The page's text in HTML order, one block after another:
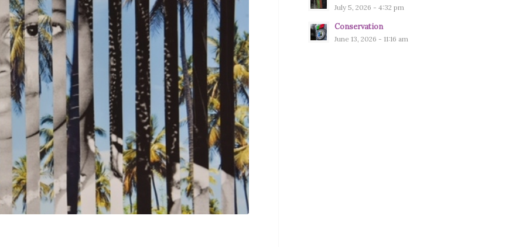
July 5, 2026 - 4:32 pm
Conservation
June 13, 2026 - 11:16 am